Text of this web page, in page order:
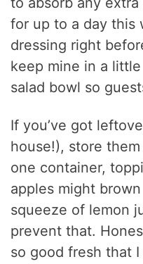
for up to a day this
dressing right
keep mine in a
salad bowl so
If you’ve got
house!), store
one container,
apples might
squeeze of lemon
prevent that.
so good fresh that